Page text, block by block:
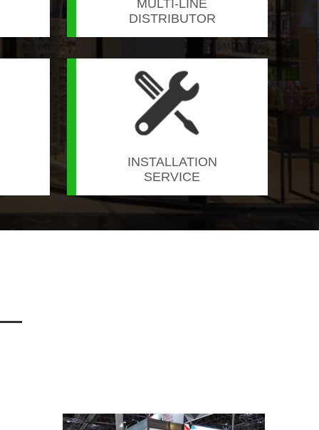
MULTI-LINE
DISTRIBUTOR
INSTALLATION
SERVICE